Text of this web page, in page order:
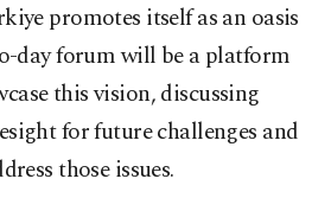
promotes itself as an oasis
day forum will be a platform
this vision, discussing
for future challenges and
those issues.